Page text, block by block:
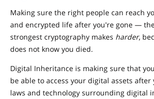
Making sure the right people can reach
and encrypted life after you're gone —
strongest cryptography makes harder,
does not know you died.
Digital Inheritance is making sure that
be able to access your digital assets after
laws and technology surrounding digital